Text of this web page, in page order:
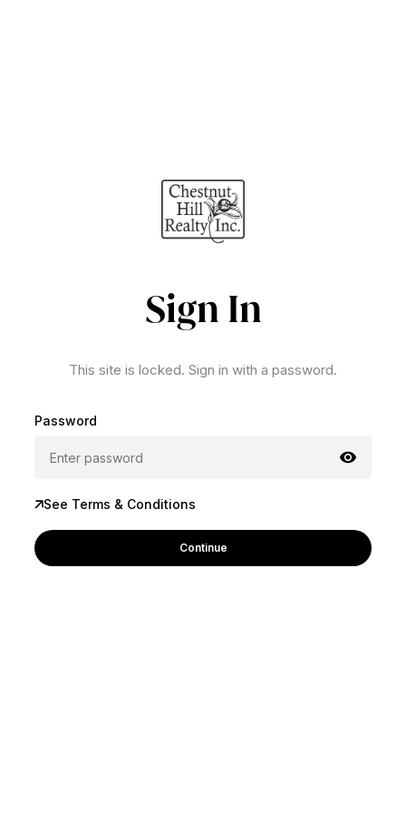
Sign In
This site is locked. Sign in with a password.
Password
See Terms & Conditions
Continue